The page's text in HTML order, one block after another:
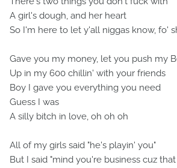
A girl's dough, and her heart
So I'm here to let y'all niggas know, fo'
Gave you my money, let you push my
Up in my 600 chillin' with your friends
Boy I gave you everything you need
Guess I was
A silly bitch in love, oh oh oh
All of my girls said "he's playin' you"
But I said "mind you're business cuz